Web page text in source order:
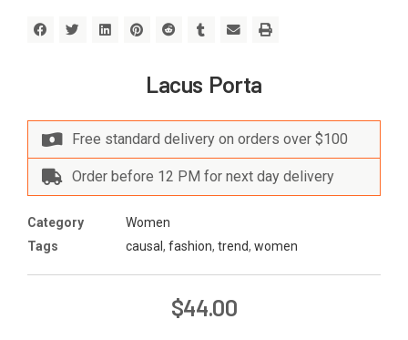
Lacus Porta
Free standard delivery on orders over $100
Order before 12 PM for next day delivery
Category
Women
Tags
causal, fashion, trend, women
$44.00